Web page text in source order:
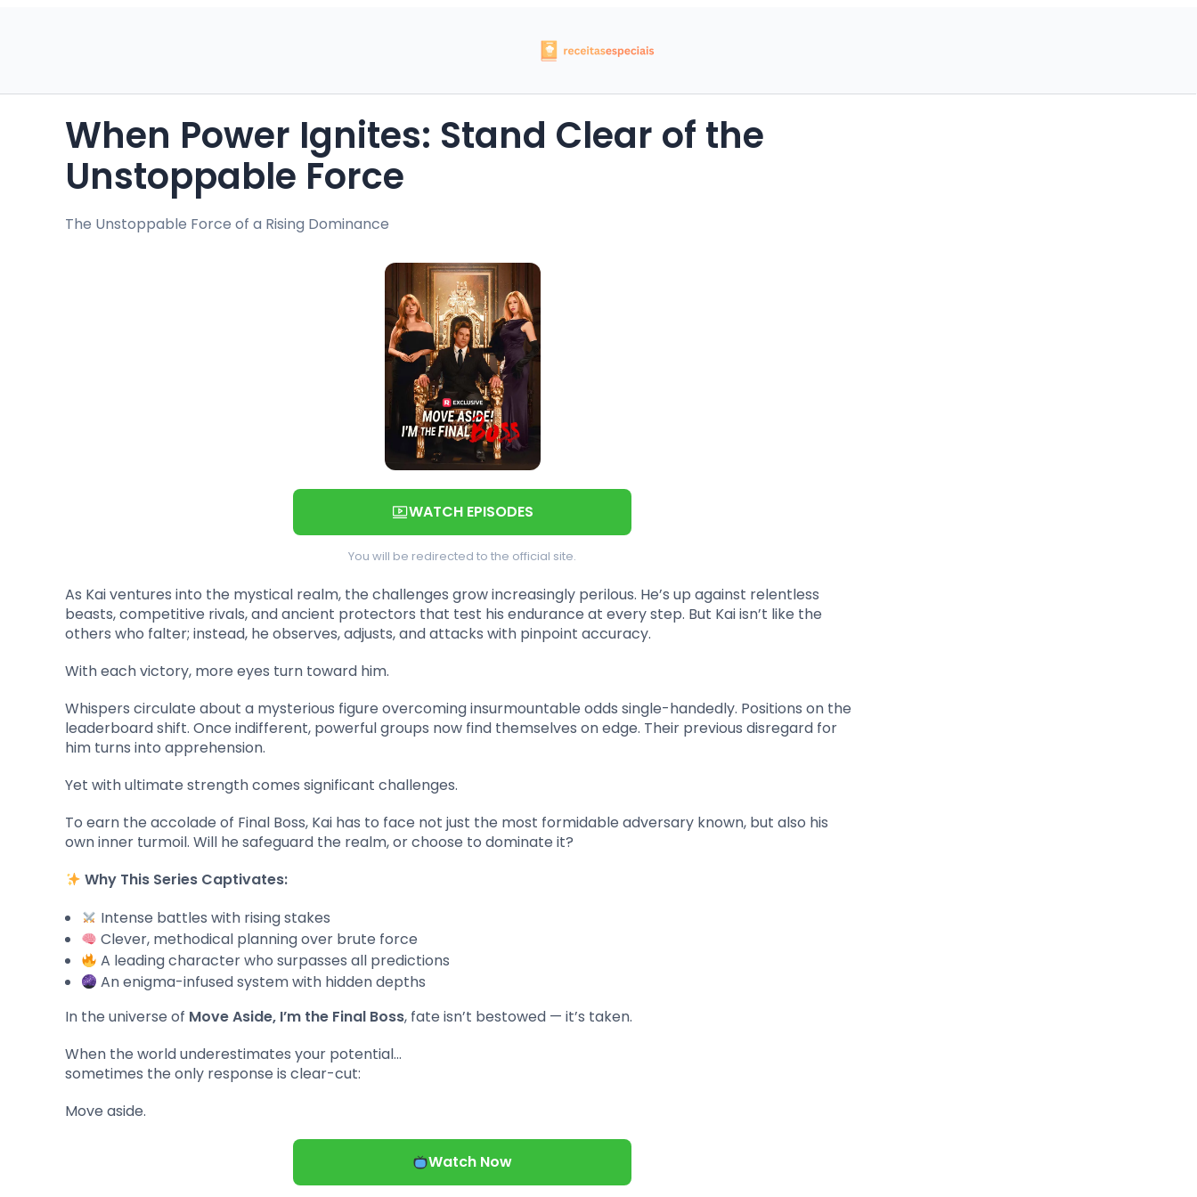
When Power Ignites: Stand Clear of the
Unstoppable Force
The Unstoppable Force of a Rising Dominance
WATCH EPISODES
You will be redirected to the official site.
As Kai ventures into the mystical realm, the challenges grow increasingly perilous. He’s up against relentless
beasts, competitive rivals, and ancient protectors that test his endurance at every step. But Kai isn’t like the
others who falter; instead, he observes, adjusts, and attacks with pinpoint accuracy.
With each victory, more eyes turn toward him.
Whispers circulate about a mysterious figure overcoming insurmountable odds single-handedly. Positions on the
leaderboard shift. Once indifferent, powerful groups now find themselves on edge. Their previous disregard for
him turns into apprehension.
Yet with ultimate strength comes significant challenges.
To earn the accolade of Final Boss, Kai has to face not just the most formidable adversary known, but also his
own inner turmoil. Will he safeguard the realm, or choose to dominate it?
Why This Series Captivates:
Intense battles with rising stakes
Clever, methodical planning over brute force
A leading character who surpasses all predictions
An enigma-infused system with hidden depths
In the universe of Move Aside, I’m the Final Boss, fate isn’t bestowed — it’s taken.
When the world underestimates your potential…
sometimes the only response is clear-cut:
Move aside.
Watch Now